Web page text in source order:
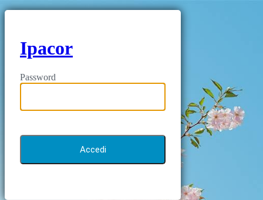
Ipacor
Password